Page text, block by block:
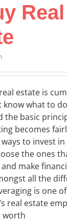
Real
estate is
know what to
the basic
becomes
to invest
the ones
make
all the
is one
real estate
worth